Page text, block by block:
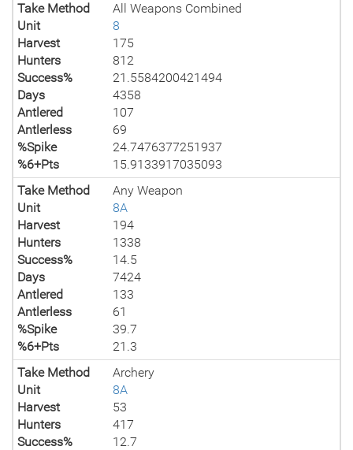
Take Method
All Weapons Combined
Unit
8
Harvest
175
Hunters
812
Success%
21.5584200421494
Days
4358
Antlered
107
Antlerless
69
%Spike
24.7476377251937
%6+Pts
15.9133917035093
Take Method
Any Weapon
Unit
8A
Harvest
194
Hunters
1338
Success%
14.5
Days
7424
Antlered
133
Antlerless
61
%Spike
39.7
%6+Pts
21.3
Take Method
Archery
Unit
8A
Harvest
53
Hunters
417
Success%
12.7